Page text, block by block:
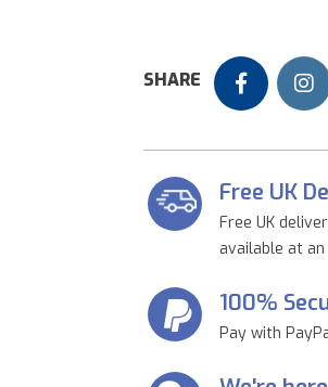
SHARE
Free UK
Free UK
available at
100%
Pay with